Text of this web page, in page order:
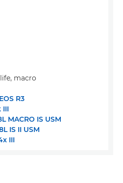
macro
R3
III
MACRO IS USM
IS II USM
III